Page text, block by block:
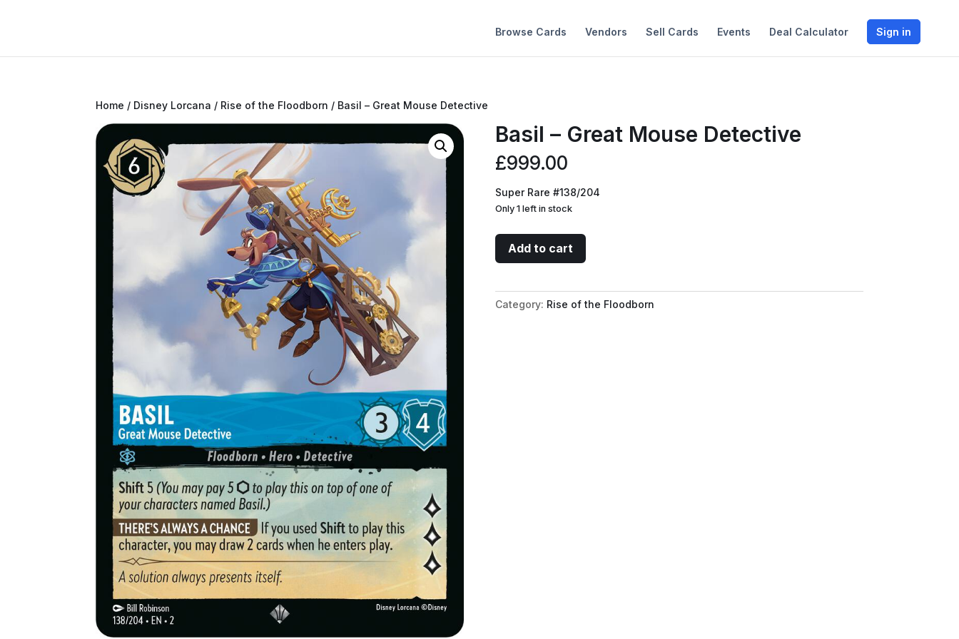
Browse Cards Vendors Sell Cards Events Deal Calculator Sign in
Home / Disney Lorcana / Rise of the Floodborn / Basil – Great Mouse Detective
Basil – Great Mouse Detective
£999.00
Super Rare #138/204
Only 1 left in stock
Basil
-
Mouse
Detective
Add to cart
Category: Rise of the Floodborn